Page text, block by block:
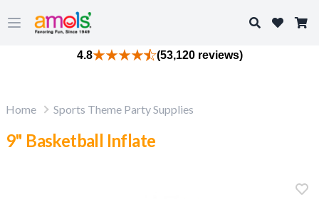
Open main menu
Search
4.8 (53,120 reviews)
Home Sports Theme Party Supplies
9" Basketball Inflate